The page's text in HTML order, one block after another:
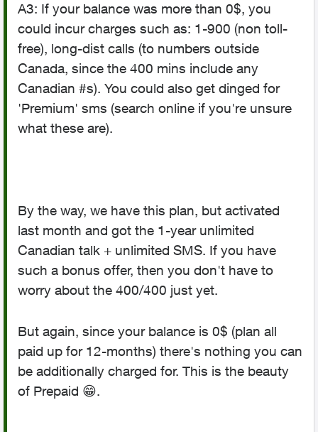
A3: If your balance was more than 0$, you
could incur charges such as: 1-900 (non toll-
free), long-dist calls (to numbers outside
Canada, since the 400 mins include any
Canadian #s). You could also get dinged for
'Premium' sms (search online if you're unsure
what these are).
By the way, we have this plan, but activated
last month and got the 1-year unlimited
Canadian talk + unlimited SMS. If you have
such a bonus offer, then you don't have to
worry about the 400/400 just yet.
But again, since your balance is 0$ (plan all
paid up for 12-months) there's nothing you can
be additionally charged for. This is the beauty
of Prepaid 😁.